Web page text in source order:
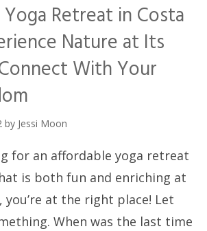
Retreat in Costa
Nature at Its
With Your
by Jessi Moon
for an affordable yoga retreat
is both fun and enriching at
you’re at the right place! Let
When was the last time